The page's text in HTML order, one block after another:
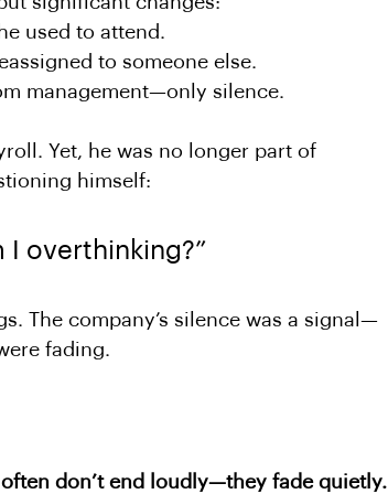
used to attend.
to someone else.
management—only silence.
Yet, he was no longer part of
himself:
I overthinking?”
The company’s silence was a signal—
fading.
don’t end loudly—they fade quietly.